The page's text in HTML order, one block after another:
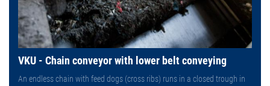
VKU - Chain conveyor with lower belt conveying
An endless chain with feed dogs (cross ribs) runs in a closed trough in